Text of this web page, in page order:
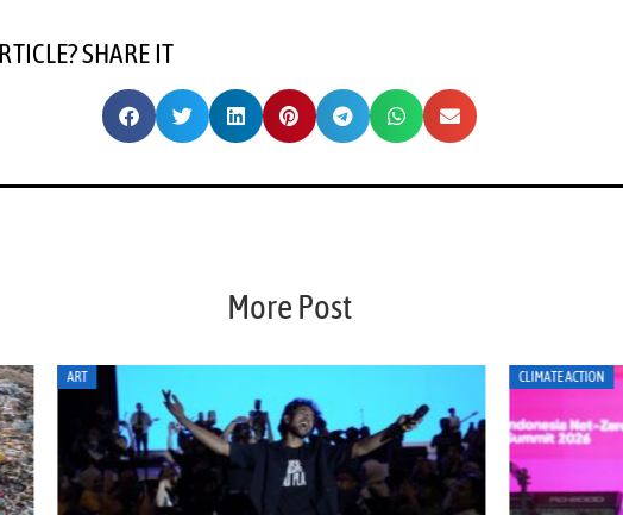
SHARE IT
More Post
CLIMATE ACTION CLIMATE ACTION